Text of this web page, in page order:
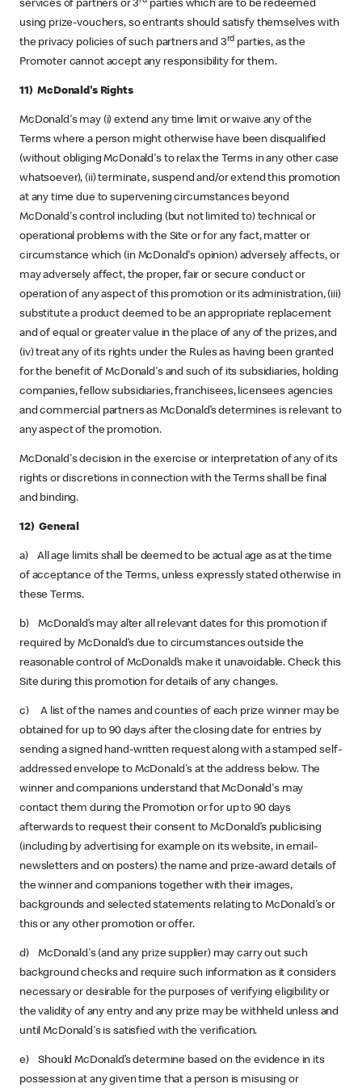
services of partners or 3
parties which are to be redeemed
using prize-vouchers, so entrants should satisfy themselves with
the privacy policies of such partners and 3 rd parties, as the
Promoter cannot accept any responsibility for them.
11) McDonald's Rights
McDonald's may (i) extend any time limit or waive any of the
Terms where a person might otherwise have been disqualified
(without obliging McDonald's to relax the Terms in any other case
whatsoever), (ii) terminate, suspend and/or extend this promotion
at any time due to supervening circumstances beyond
McDonald's control including (but not limited to) technical or
operational problems with the Site or for any fact, matter or
circumstance which (in McDonald's opinion) adversely affects, or
may adversely affect, the proper, fair or secure conduct or
operation of any aspect of this promotion or its administration, (iii)
substitute a product deemed to be an appropriate replacement
and of equal or greater value in the place of any of the prizes, and
(iv) treat any of its rights under the Rules as having been granted
for the benefit of McDonald's and such of its subsidiaries, holding
companies, fellow subsidiaries, franchisees, licensees agencies
and commercial partners as McDonald’s determines is relevant to
any aspect of the promotion.
McDonald's decision in the exercise or interpretation of any of its
rights or discretions in connection with the Terms shall be final
and binding.
12) General
a) All age limits shall be deemed to be actual age as at the time
of acceptance of the Terms, unless expressly stated otherwise in
these Terms.
b) McDonald’s may alter all relevant dates for this promotion if
required by McDonald’s due to circumstances outside the
reasonable control of McDonald’s make it unavoidable. Check this
Site during this promotion for details of any changes.
c) A list of the names and counties of each prize winner may be
obtained for up to 90 days after the closing date for entries by
sending a signed hand-written request along with a stamped self-
addressed envelope to McDonald's at the address below. The
winner and companions understand that McDonald's may
contact them during the Promotion or for up to 90 days
afterwards to request their consent to McDonald’s publicising
(including by advertising for example on its website, in email-
newsletters and on posters) the name and prize-award details of
the winner and companions together with their images,
backgrounds and selected statements relating to McDonald's or
this or any other promotion or offer.
d) McDonald's (and any prize supplier) may carry out such
background checks and require such information as it considers
necessary or desirable for the purposes of verifying eligibility or
the validity of any entry and any prize may be withheld unless and
until McDonald's is satisfied with the verification.
e) Should McDonald’s determine based on the evidence in its
possession at any given time that a person is misusing or